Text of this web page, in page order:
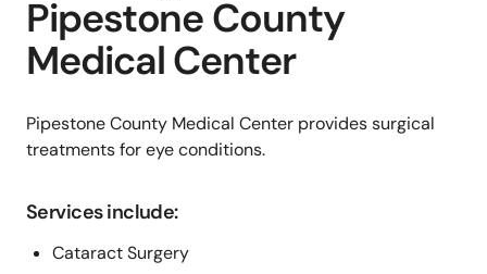
Pipestone County
Medical Center
Pipestone County Medical Center provides surgical
treatments for eye conditions.
Services include:
Cataract Surgery